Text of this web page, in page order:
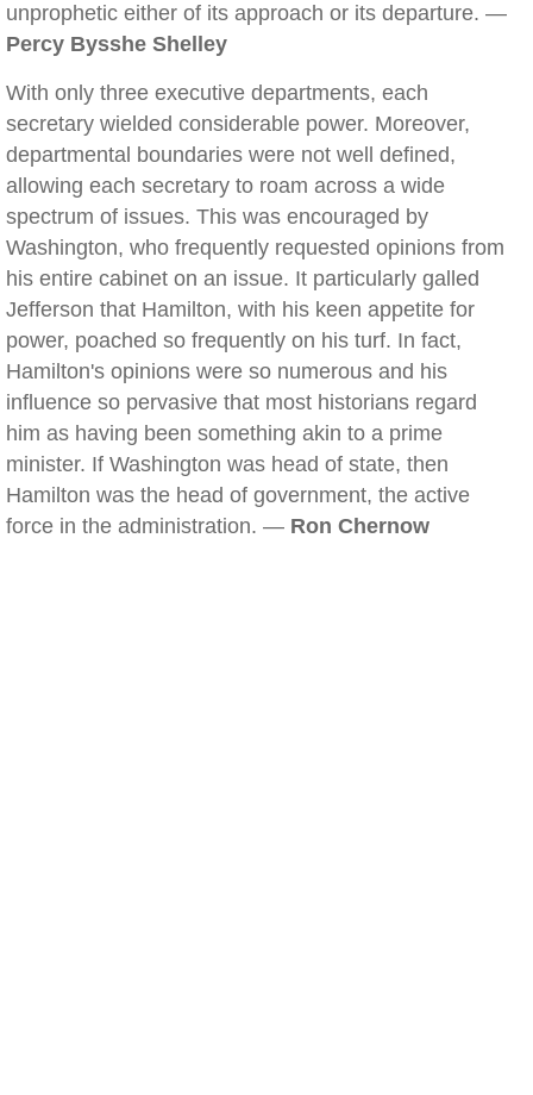
unprophetic either of its approach or its departure. —
Percy Bysshe Shelley
With only three executive departments, each
secretary wielded considerable power. Moreover,
departmental boundaries were not well defined,
allowing each secretary to roam across a wide
spectrum of issues. This was encouraged by
Washington, who frequently requested opinions from
his entire cabinet on an issue. It particularly galled
Jefferson that Hamilton, with his keen appetite for
power, poached so frequently on his turf. In fact,
Hamilton's opinions were so numerous and his
influence so pervasive that most historians regard
him as having been something akin to a prime
minister. If Washington was head of state, then
Hamilton was the head of government, the active
force in the administration. — Ron Chernow